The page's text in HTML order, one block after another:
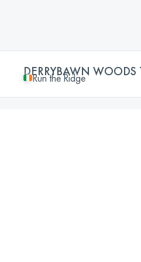
DERRYBAWN WOODS
Run the Ridge